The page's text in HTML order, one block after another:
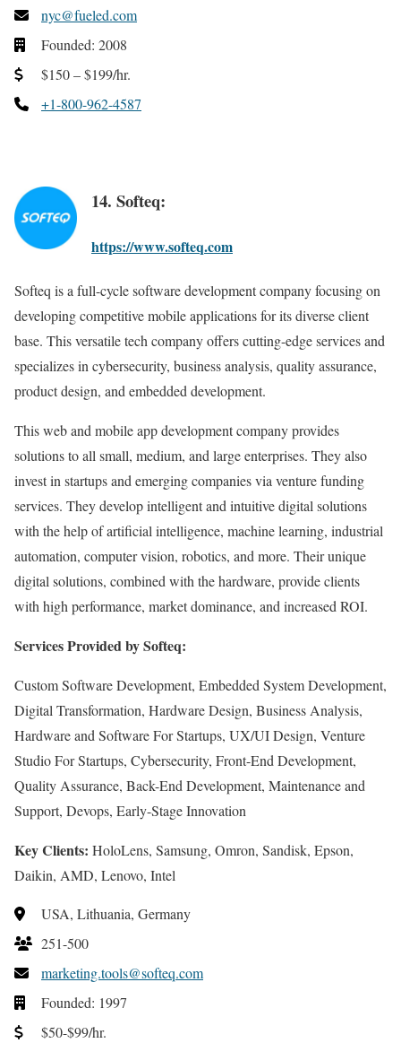
nyc@fueled.com
Founded: 2008
$150 – $199/hr.
+1-800-962-4587
14. Softeq:
https://www.softeq.com
Softeq is a full-cycle software development company focusing on
developing competitive mobile applications for its diverse client
base. This versatile tech company offers cutting-edge services and
specializes in cybersecurity, business analysis, quality assurance,
product design, and embedded development.
This web and mobile app development company provides
solutions to all small, medium, and large enterprises. They also
invest in startups and emerging companies via venture funding
services. They develop intelligent and intuitive digital solutions
with the help of artificial intelligence, machine learning, industrial
automation, computer vision, robotics, and more. Their unique
digital solutions, combined with the hardware, provide clients
with high performance, market dominance, and increased ROI.
Services Provided by Softeq:
Custom Software Development, Embedded System Development,
Digital Transformation, Hardware Design, Business Analysis,
Hardware and Software For Startups, UX/UI Design, Venture
Studio For Startups, Cybersecurity, Front-End Development,
Quality Assurance, Back-End Development, Maintenance and
Support, Devops, Early-Stage Innovation
Key Clients: HoloLens, Samsung, Omron, Sandisk, Epson,
Daikin, AMD, Lenovo, Intel
USA, Lithuania, Germany
251-500
marketing.tools@softeq.com
Founded: 1997
$50-$99/hr.